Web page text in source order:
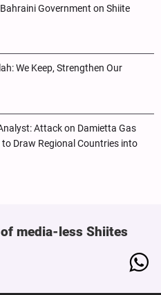
Government on Shiite
We Keep, Strengthen Our
Attack on Damietta Gas
Draw Regional Countries into
media-less Shiites